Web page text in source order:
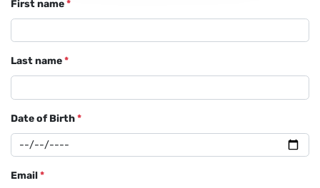
First name*
Last name*
Date of Birth*
Email*